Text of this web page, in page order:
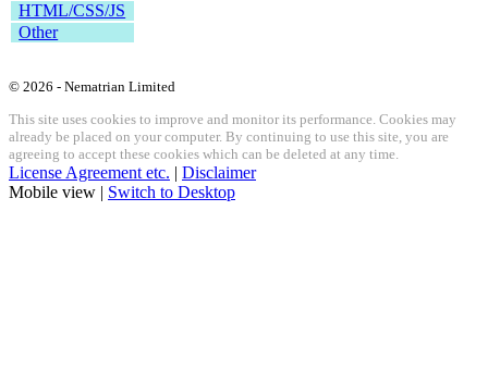
HTML/CSS/JS
Other
© 2026 - Nematrian Limited
This site uses cookies to improve and monitor its performance. Cookies may
already be placed on your computer. By continuing to use this site, you are
agreeing to accept these cookies which can be deleted at any time.
License Agreement etc. | Disclaimer
Mobile view | Switch to Desktop